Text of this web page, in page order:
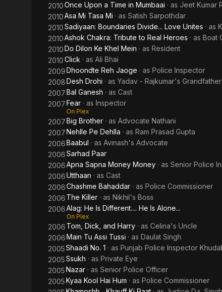
2010Once Upon a Time in Mumbaai · as Jeet Kumar
2010Asa Mi Tasa Mi · as Satish Sarpothdar
2010Sadiyaan: Boundaries Divide... Love Unites · as
2010Ashok Chakra: Tribute to Real Heroes · as Boat
2010Do Dilon Ke Khel Mein · as Resident
2010Click · as Ali Bhai
2009Dhoondte Reh Jaoge · as Police Inspector
2008Desh Drohi · as Yadav - Rajkumar's Grandfather
2007Bal Ganesh · as Cast
2007Fear · as Inspector
On Plex
2007Big Brother · as Advocate Nathani
2007Nehlle Pe Dehlla · as Ram Prasad Gupta
2006Baabul · as Avinash's Advocate
2006Sarhad Paar
2006Apna Sapna Money Money · as Senior Police
2006Utthaan · as Cast
2006Chashme Bahaddar · as Police Commissioner
2006 The Killer · as Nikhil's Boss
2006Alag: He Is Different.... He Is Alone...
On Plex
2006 Tom, Dick, and Harry · as Celina's Uncle
2006Main Tu Assi Tussi · as Daulat Singh
2005Shaadi No. 1 · as Punjab Police Inspector
2005Ssukh · as Private Eye
2005Nazar · as Senior Police Officer
2005Kyaa Kool Hai Hum · as Police Commissioner